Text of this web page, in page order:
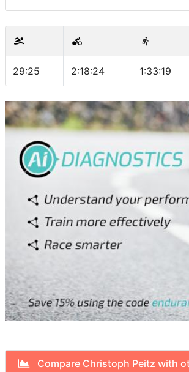
29:25 2:18:24 1:33:19
Compare Christoph Peitz with